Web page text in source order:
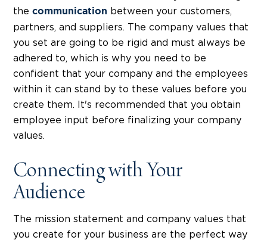
the communication between your customers,
partners, and suppliers. The company values that
you set are going to be rigid and must always be
adhered to, which is why you need to be
confident that your company and the employees
within it can stand by to these values before you
create them. It's recommended that you obtain
employee input before finalizing your company
values.
Connecting with Your
Audience
The mission statement and company values that
you create for your business are the perfect way